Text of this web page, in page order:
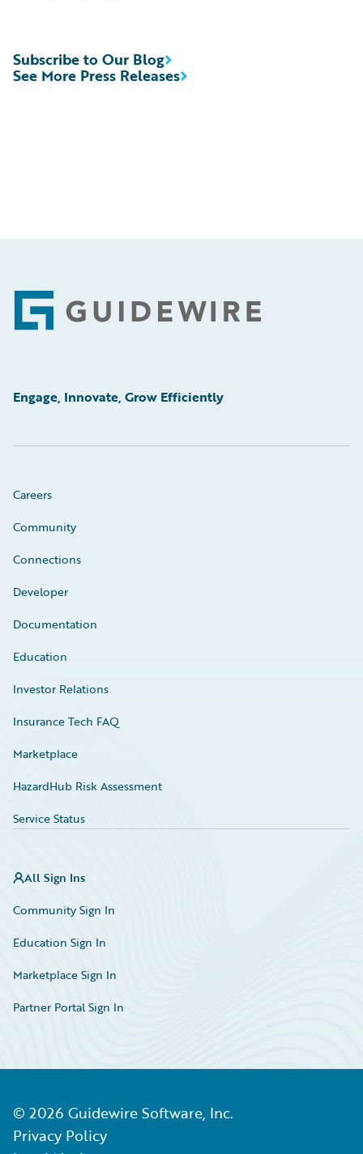
See More Press Releases
Subscribe to Our Blog
Footer
Engage, Innovate, Grow Efficiently
Careers
Community
Connections
Developer
Documentation
Education
Investor Relations
Insurance Tech FAQ
Marketplace
HazardHub Risk Assessment
Service Status
All Sign Ins
Community Sign In
Education Sign In
Marketplace Sign In
Partner Portal Sign In
© 2026 Guidewire Software, Inc.
Privacy Policy